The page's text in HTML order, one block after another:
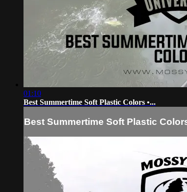
01:10
Best Summertime Soft Plastic Colors •...
Best Summertime Soft Plastic